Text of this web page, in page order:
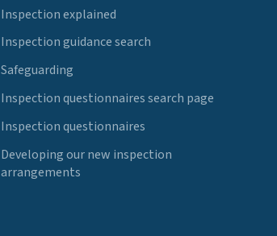
Inspection explained
Inspection guidance search
Safeguarding
Inspection questionnaires search page
Inspection questionnaires
Developing our new inspection
arrangements